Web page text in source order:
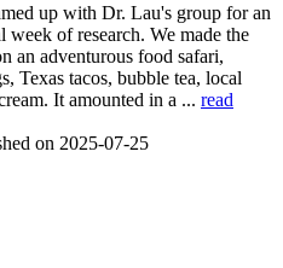
up with Dr. Lau's group for an
of research. We made the
an adventurous food safari,
Texas tacos, bubble tea, local
It amounted in a ... read
on 2025-07-25